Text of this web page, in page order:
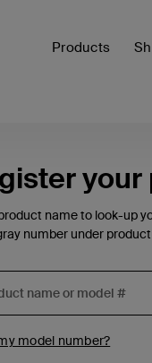
Products
name to look-up
number under
model number?